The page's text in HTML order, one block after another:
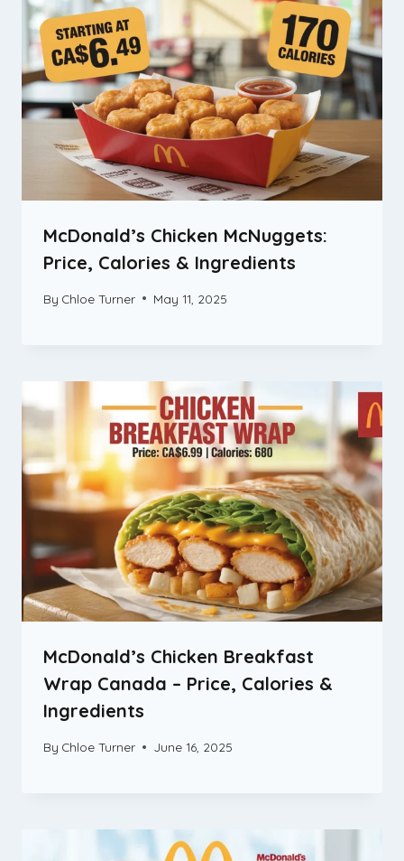
McDonald’s Chicken McNuggets:
Price, Calories & Ingredients
By Chloe Turner May 11, 2025
McDonald’s Chicken Breakfast
Wrap Canada – Price, Calories &
Ingredients
By Chloe Turner June 16, 2025